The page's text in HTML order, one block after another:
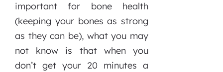
important for bone health
(keeping your bones as strong
as they can be), what you may
not know is that when you
don’t get your 20 minutes a